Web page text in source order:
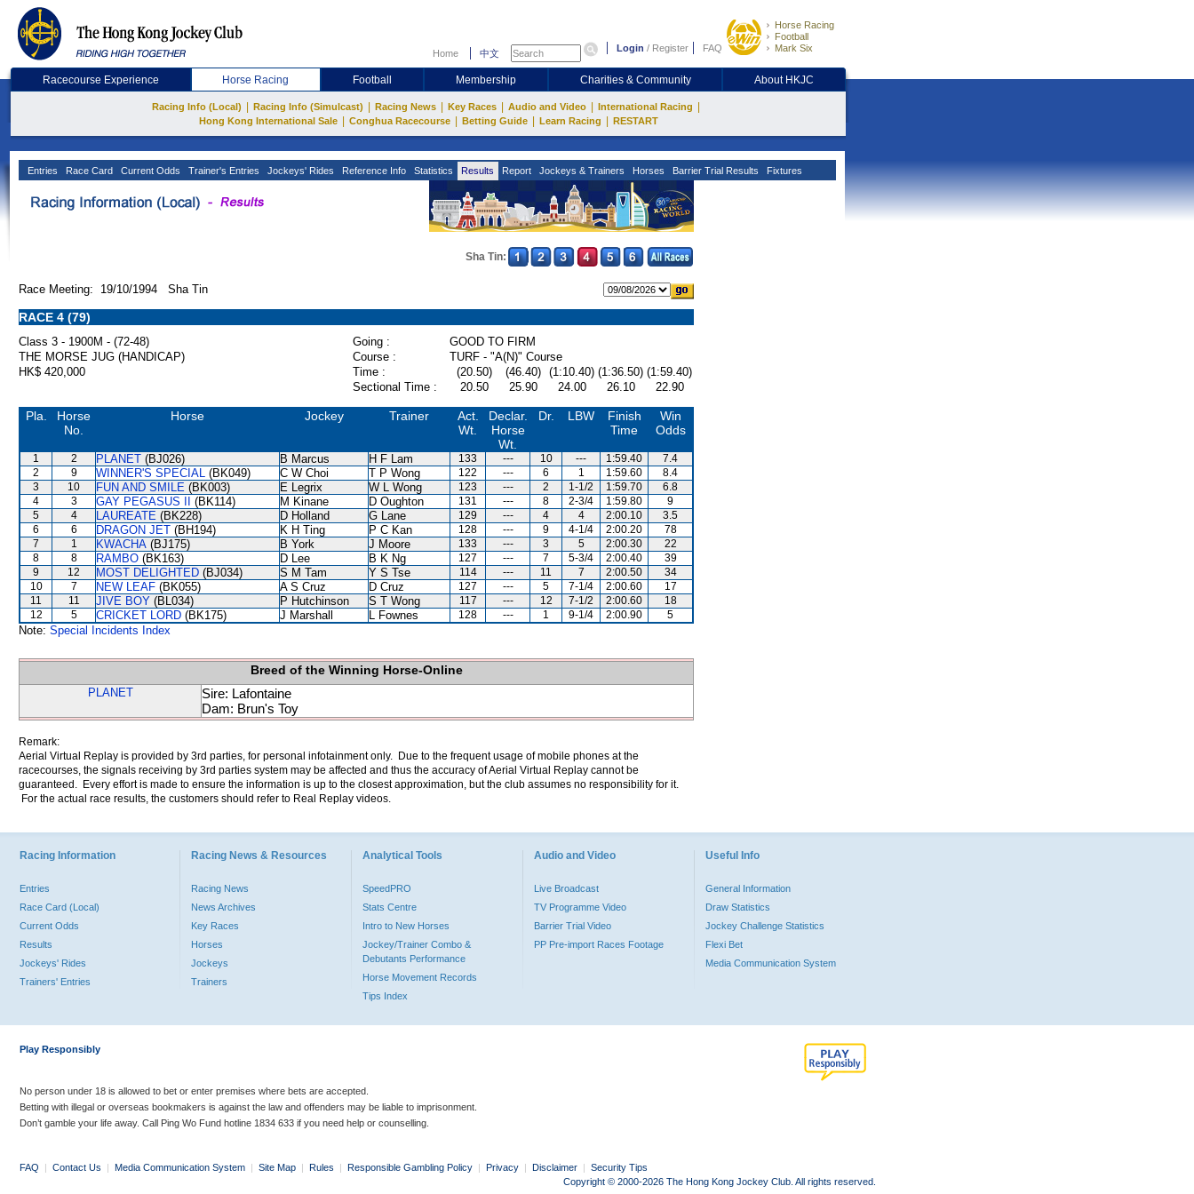
Home 中文 Login / Register FAQ
Horse Racing
Football
Mark Six
Racecourse Experience Horse Racing Football Membership Charities & Community About HKJC
Racing Info (Local) Racing Info (Simulcast) Racing News Key Races Audio and Video International Racing
Hong Kong International Sale Conghua Racecourse Betting Guide Learn Racing RESTART
Entries Race Card Current Odds Trainer's Entries Jockeys' Rides Reference Info Statistics Results Report Jockeys & Trainers Horses Barrier Trial Results Fixtures
Sha Tin:
Race Meeting: 19/10/1994 Sha Tin
RACE 4 (79)
Class 3 - 1900M - (72-48) Going :
GOOD TO FIRM
THE MORSE JUG (HANDICAP)
Course :
TURF - "A(N)" Course
HK$ 420,000
Time : (20.50) (46.40) (1:10.40) (1:36.50) (1:59.40)
Sectional Time :
20.50 25.90 24.00 26.10 22.90
Pla.
Horse
No.
Horse Jockey Trainer
Act.
Wt.
Declar.
Horse
Wt.
Dr. LBW
Finish
Time
Win
Odds
1 2 PLANET (BJ026) B Marcus H F Lam 133 --- 10 --- 1:59.40
7.4
2
9 WINNER'S SPECIAL (BK049) C W Choi T P Wong 122 --- 6 1 1:59.60
8.4
3
10 FUN AND SMILE (BK003) E Legrix W L Wong 123 --- 2 1-1/2 1:59.70
6.8
4
3 GAY PEGASUS II (BK114) M Kinane D Oughton 131 --- 8 2-3/4 1:59.80
9
5
4 LAUREATE (BK228) D Holland G Lane 129 --- 4 4 2:00.10
3.5
6
6 DRAGON JET (BH194) K H Ting P C Kan 128 --- 9 4-1/4 2:00.20
78
7
1 KWACHA (BJ175) B York J Moore 133 --- 3 5 2:00.30
22
8
8 RAMBO (BK163) D Lee B K Ng 127 --- 7 5-3/4 2:00.40
39
9
12 MOST DELIGHTED (BJ034) S M Tam Y S Tse 114 --- 11 7 2:00.50
34
10
7 NEW LEAF (BK055) A S Cruz D Cruz 127 --- 5 7-1/4 2:00.60
17
11
11 JIVE BOY (BL034) P Hutchinson S T Wong 117 --- 12 7-1/2 2:00.60
18
12
5 CRICKET LORD (BK175) J Marshall L Fownes 128 --- 1 9-1/4 2:00.90 5
Note: Special Incidents Index
Breed of the Winning Horse-Online
PLANET
Sire: Lafontaine
Dam: Brun's Toy
Remark:
Aerial Virtual Replay is provided by 3rd parties, for personal infotainment only. Due to the frequent usage of mobile phones at the
racecourses, the signals receiving by 3rd parties system may be affected and thus the accuracy of Aerial Virtual Replay cannot be
guaranteed. Every effort is made to ensure the information is up to the closest approximation, but the club assumes no responsibility for it.
For the actual race results, the customers should refer to Real Replay videos.
Racing Information
Entries
Race Card (Local)
Current Odds
Results
Jockeys' Rides
Trainers' Entries
Racing News & Resources
Racing News
News Archives
Key Races
Horses
Jockeys
Trainers
Analytical Tools
SpeedPRO
Stats Centre
Intro to New Horses
Jockey/Trainer Combo &
Debutants Performance
Horse Movement Records
Tips Index
Audio and Video
Live Broadcast
TV Programme Video
Barrier Trial Video
PP Pre-import Races Footage
Useful Info
General Information
Draw Statistics
Jockey Challenge Statistics
Flexi Bet
Media Communication System
Play Responsibly
No person under 18 is allowed to bet or enter premises where bets are accepted.
Betting with illegal or overseas bookmakers is against the law and offenders may be liable to imprisonment.
Don’t gamble your life away. Call Ping Wo Fund hotline 1834 633 if you need help or counselling.
FAQ | Contact Us | Media Communication System | Site Map | Rules | Responsible Gambling Policy | Privacy | Disclaimer | Security Tips
Copyright © 2000-2026 The Hong Kong Jockey Club. All rights reserved.